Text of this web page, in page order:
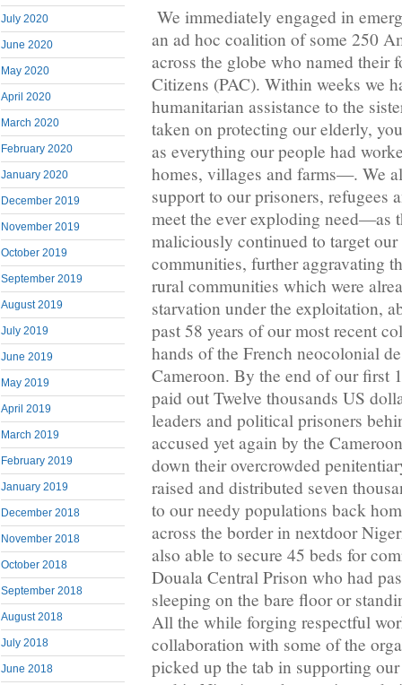
July 2020
June 2020
May 2020
April 2020
March 2020
February 2020
January 2020
December 2019
November 2019
October 2019
September 2019
August 2019
July 2019
June 2019
May 2019
April 2019
March 2019
February 2019
January 2019
December 2018
November 2018
October 2018
September 2018
August 2018
July 2018
June 2018
We immediately engaged in
an ad hoc coalition of some 250
across the globe who named their
Citizens (PAC). Within weeks we
humanitarian assistance to the
taken on protecting our elderly,
as everything our people had
homes, villages and farms—. We
support to our prisoners, refugees
meet the ever exploding need—as
maliciously continued to target
communities, further aggravating
rural communities which were
starvation under the exploitation,
past 58 years of our most recent
hands of the French neocolonial
Cameroon. By the end of our first
paid out Twelve thousands US
leaders and political prisoners
accused yet again by the
down their overcrowded
raised and distributed seven
to our needy populations back
across the border in nextdoor
also able to secure 45 beds for
Douala Central Prison who had
sleeping on the bare floor or
All the while forging respectful
collaboration with some of the
picked up the tab in supporting